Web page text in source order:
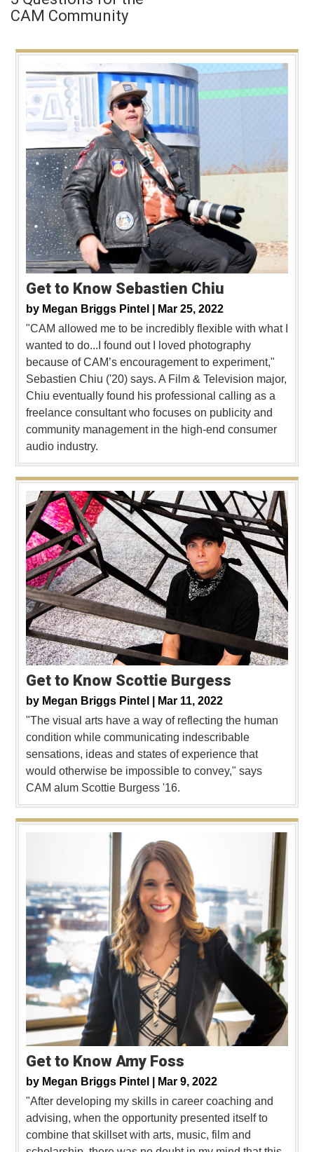
CAM Community
Get to Know Sebastien Chiu
by Megan Briggs Pintel |
Mar 25, 2022
"CAM allowed me to be incredibly flexible with what I
wanted to do...I found out I loved photography
because of CAM’s encouragement to experiment,"
Sebastien Chiu ('20) says. A Film & Television major,
Chiu eventually found his professional calling as a
freelance consultant who focuses on publicity and
community management in the high-end consumer
audio industry.
Get to Know Scottie Burgess
by Megan Briggs Pintel |
Mar 11, 2022
"The visual arts have a way of reflecting the human
condition while communicating indescribable
sensations, ideas and states of experience that
would otherwise be impossible to convey," says
CAM alum Scottie Burgess '16.
Get to Know Amy Foss
by Megan Briggs Pintel |
Mar 9, 2022
"After developing my skills in career coaching and
advising, when the opportunity presented itself to
combine that skillset with arts, music, film and